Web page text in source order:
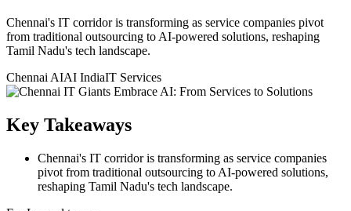
Chennai's IT corridor is transforming as service companies pivot
from traditional outsourcing to AI-powered solutions, reshaping
Tamil Nadu's tech landscape.
Chennai AIAI IndiaIT Services
Key Takeaways
Chennai's IT corridor is transforming as service companies
pivot from traditional outsourcing to AI-powered solutions,
reshaping Tamil Nadu's tech landscape.